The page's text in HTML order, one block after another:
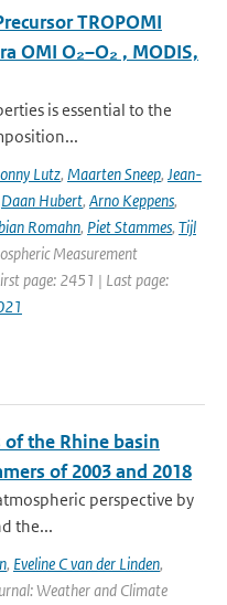
TROPOMI
OMI O₂–O₂ , MODIS,
is essential to the
Lutz, Maarten Sneep, Jean-
Daan Hubert, Arno Keppens,
Romahn, Piet Stammes, Tijl
Measurement
page: 2451 | Last page:
the Rhine basin
of 2003 and 2018
perspective by
the...
, Eveline C van der Linden,
Weather and Climate